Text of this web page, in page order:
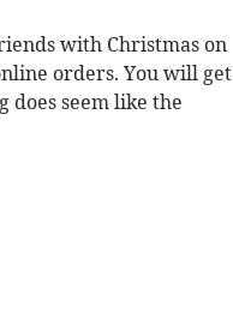
with Christmas on
orders. You will get
does seem like the